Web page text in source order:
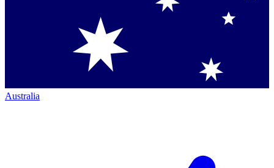
Australia